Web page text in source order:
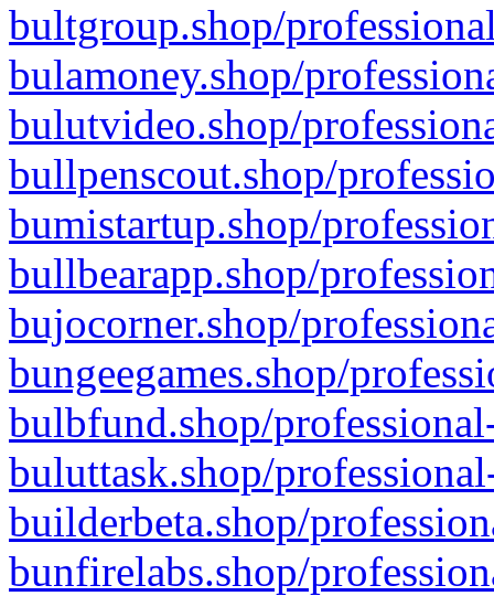
bultgroup.shop/
bulamoney.shop/
bulutvideo.shop/
bullpenscout.shop/
bumistartup.shop/
bullbearapp.shop/
bujocorner.shop/
bungeegames.shop/
bulbfund.shop/
buluttask.shop/
builderbeta.shop/
bunfirelabs.shop/